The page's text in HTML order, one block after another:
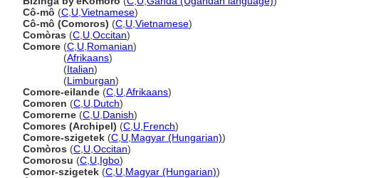
Cô-mô (C U Vietnamese)
Cô-mô (Comoros) (C U Vietnamese)
Comòras (C U Occitan)
Comore (C U Romanian)
(Afrikaans)
(Italian)
(Limburgan)
Comore-eilande (C U Afrikaans)
Comoren (C U Dutch)
Comorerne (C U Danish)
Comores (Archipel) (C U French)
Comore-szigetek (C U Magyar (Hungarian))
Comòros (C U Occitan)
Comorosu (C U Igbo)
Comor-szigetek (C U Magyar (Hungarian))